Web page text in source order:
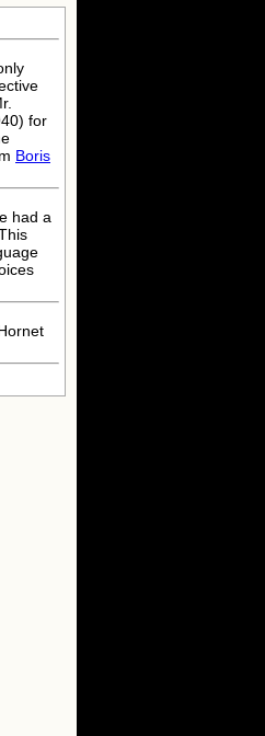
for
Boris
had a